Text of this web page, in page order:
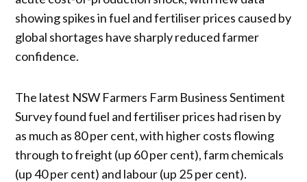
showing spikes in fuel and fertiliser prices caused by
global shortages have sharply reduced farmer
confidence.
The latest NSW Farmers Farm Business Sentiment
Survey found fuel and fertiliser prices had risen by
as much as 80 per cent, with higher costs flowing
through to freight (up 60 per cent), farm chemicals
(up 40 per cent) and labour (up 25 per cent).